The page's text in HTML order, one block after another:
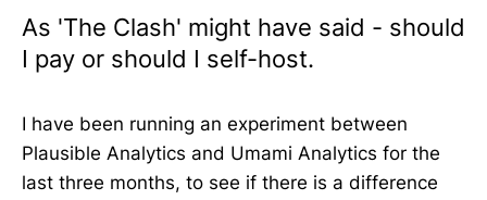
As 'The Clash' might have said - should
I pay or should I self-host.
I have been running an experiment between
Plausible Analytics and Umami Analytics for the
last three months, to see if there is a difference